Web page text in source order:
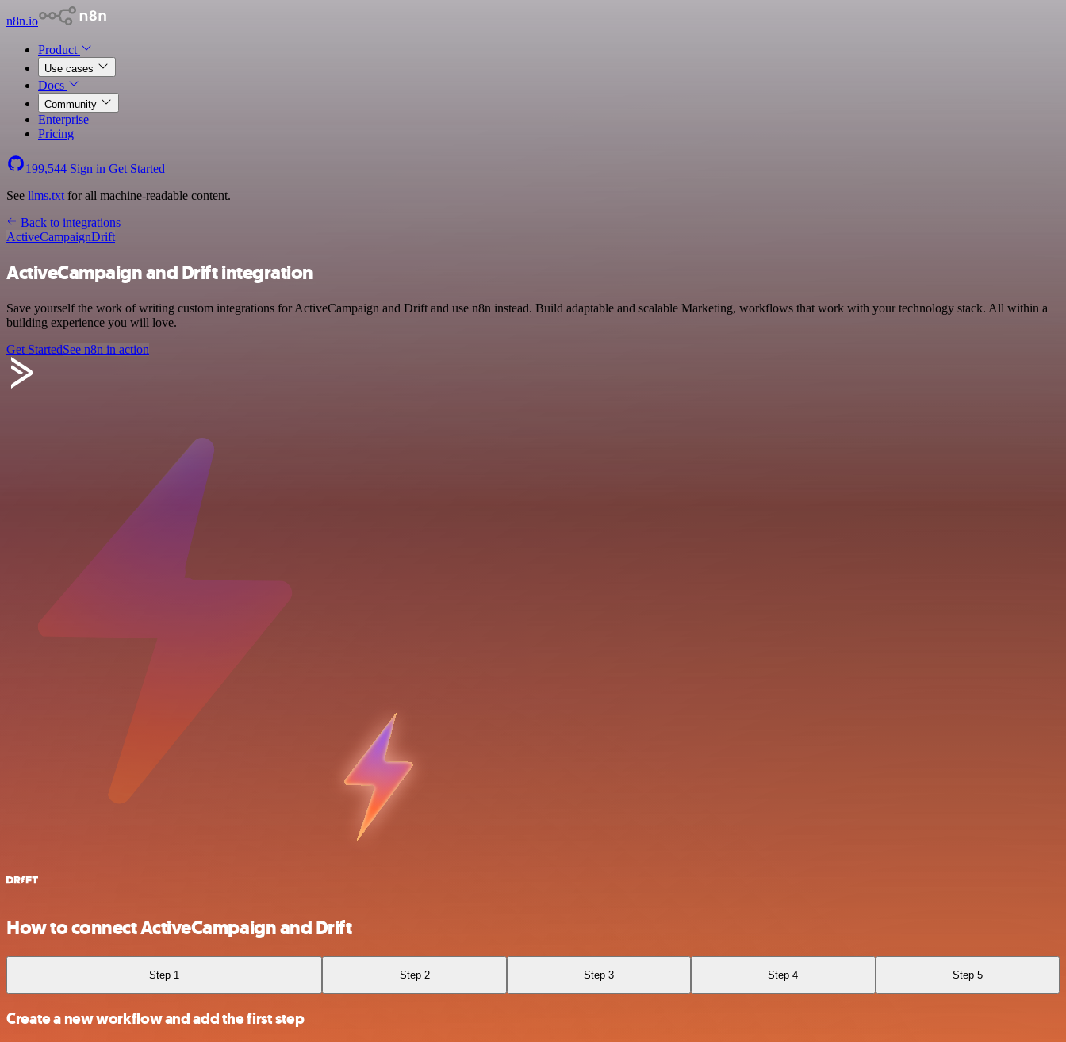
n8n.io
Product
Use cases
Docs
Community
Enterprise
Pricing
199,544 Sign in Get Started
See llms.txt for all machine-readable content.
Back to integrations
ActiveCampaignDrift
ActiveCampaign and Drift integration
Save yourself the work of writing custom integrations for ActiveCampaign and Drift and use n8n instead. Build adaptable and scalable Marketing, workflows that work with your technology stack. All within a
building experience you will love.
Get StartedSee n8n in action
How to connect ActiveCampaign and Drift
Step 1 Step 2 Step 3 Step 4 Step 5
Create a new workflow and add the first step